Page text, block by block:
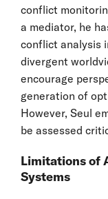
conflict
a mediator, he
conflict analysis
divergent
encourage
generation of
However, Seul
be assessed
Limitations of
Systems